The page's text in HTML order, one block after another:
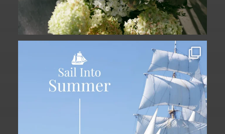
Set sail into summer at The Liberty
34